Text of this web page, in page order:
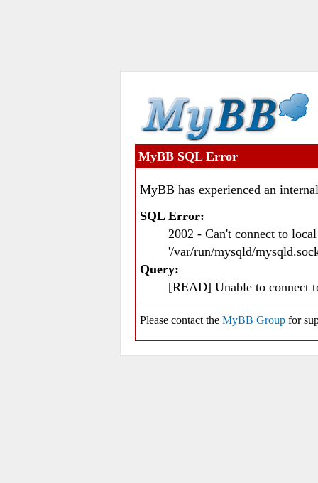
MyBB SQL Error
MyBB has experienced an
SQL Error:
2002 - Can't connect to
'/var/run/mysqld/
Query:
[READ] Unable to connect
Please contact the MyBB Group for